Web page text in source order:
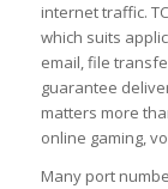
internet traffic.
which suits
email, file
guarantee
matters more
online gaming,
Many port